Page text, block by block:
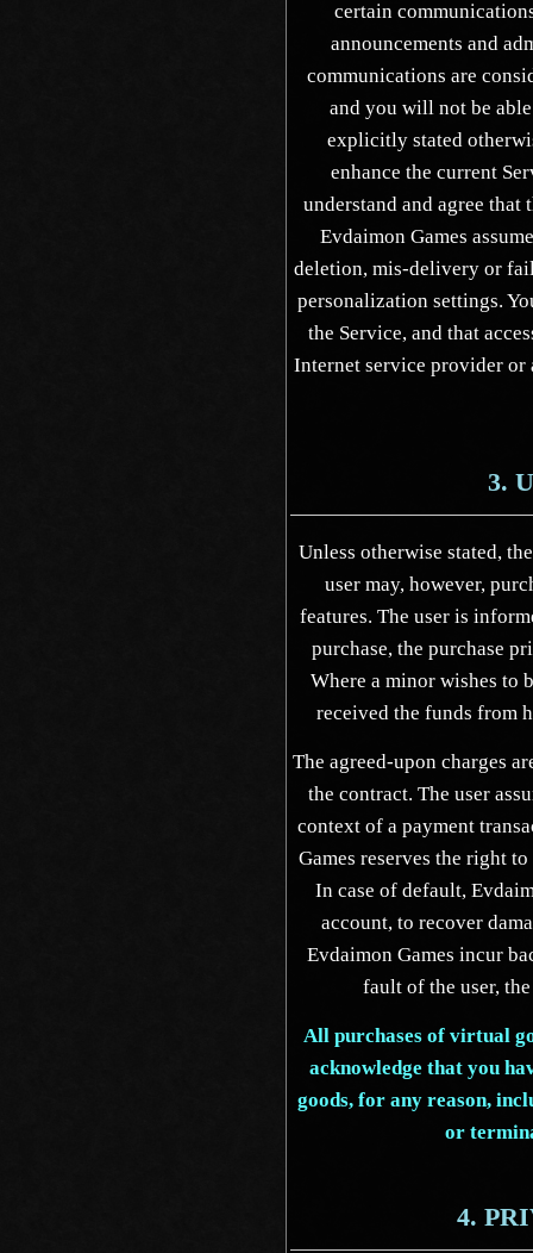
certain
announcements and
communications are
and you will not be
explicitly stated
enhance the current
understand and agree
Evdaimon Games
deletion, mis-delivery or
personalization settings.
the Service, and that
Internet service provider or
3.
Unless otherwise stated,
user may, however,
features. The user is
purchase, the purchase
Where a minor wishes to
received the funds from
The agreed-upon charges
the contract. The user
context of a payment
Games reserves the right
In case of default,
account, to recover
Evdaimon Games incur
fault of the user,
All purchases of virtual
acknowledge that you
goods, for any reason,
or
4.